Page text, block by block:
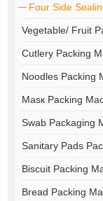
Four Side
Vegetable/ Fruit
Cutlery Packing
Noodles Packing
Masк Packing
Swab Packaging
Sanitary Pads
Biscuit Packing
Bread Packing